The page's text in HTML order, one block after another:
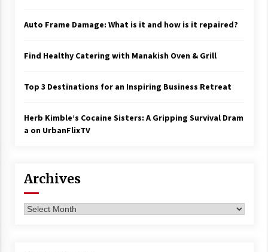
Auto Frame Damage: What is it and how is it repaired?
Find Healthy Catering with Manakish Oven & Grill
Top 3 Destinations for an Inspiring Business Retreat
Herb Kimble’s Cocaine Sisters: A Gripping Survival Dram
a on UrbanFlixTV
Archives
Archives